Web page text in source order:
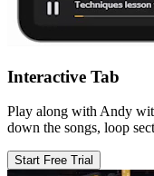
Interactive Tab
Play along with Andy
down the songs, loop
Start Free Trial